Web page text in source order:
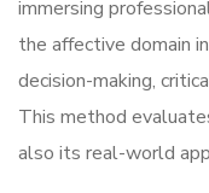
immersing
the affective domain
decision-making,
This method
also its real-world